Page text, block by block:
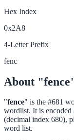
Hex Index
0x2A8
4-Letter Prefix
fenc
About
"fence" is the #681
wordlist. It is encoded
(decimal index 680),
word list.